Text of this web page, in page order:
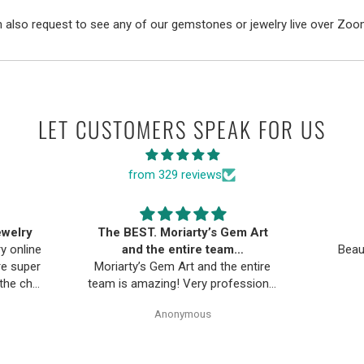
also request to see any of our gemstones or jewelry live over
LET CUSTOMERS SPEAK FOR US
from 329 reviews
online
super
chat
return
The BEST. Moriarty’s Gem Art
and the entire team…
Moriarty’s Gem Art and the entire
team is amazing! Very professional
Anonymous